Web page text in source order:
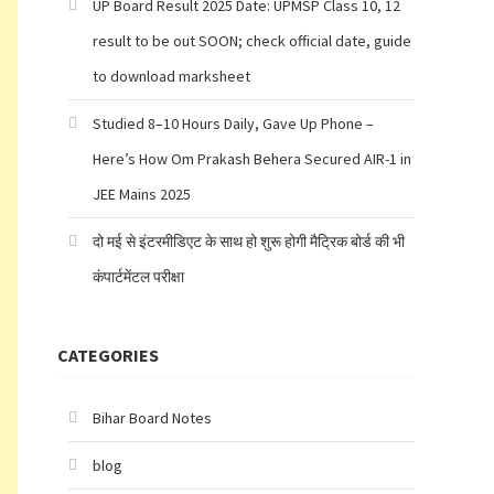
UP Board Result 2025 Date: UPMSP Class 10, 12
result to be out SOON; check official date, guide
to download marksheet
Studied 8–10 Hours Daily, Gave Up Phone –
Here’s How Om Prakash Behera Secured AIR-1 in
JEE Mains 2025
दो मई से इंटरमीडिएट के साथ हो शुरू होगी मैट्रिक बोर्ड की भी
कंपार्टमेंटल परीक्षा
CATEGORIES
Bihar Board Notes
blog